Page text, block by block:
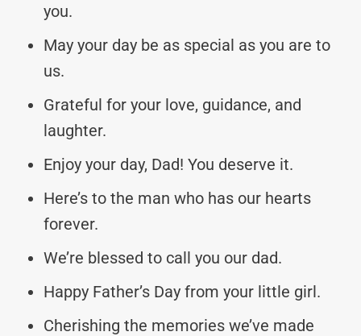
you.
May your day be as special as you are to
us.
Grateful for your love, guidance, and
laughter.
Enjoy your day, Dad! You deserve it.
Here’s to the man who has our hearts
forever.
We’re blessed to call you our dad.
Happy Father’s Day from your little girl.
Cherishing the memories we’ve made